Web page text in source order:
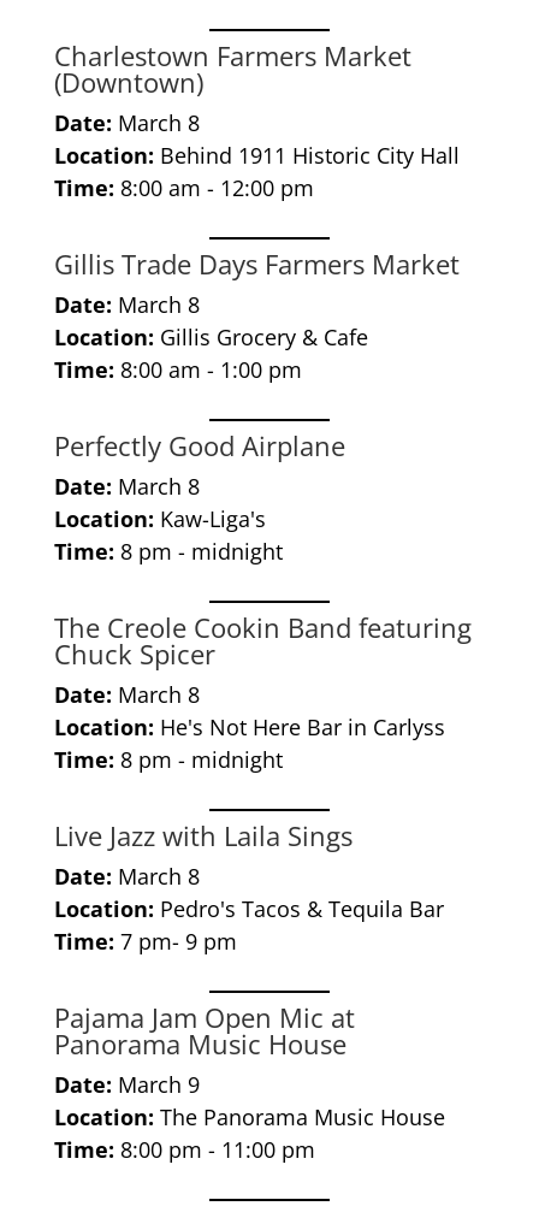
Charlestown Farmers Market
(Downtown)
Date: March 8
Location: Behind 1911 Historic City Hall
Time: 8:00 am - 12:00 pm
Gillis Trade Days Farmers Market
Date: March 8
Location: Gillis Grocery & Cafe
Time: 8:00 am - 1:00 pm
Perfectly Good Airplane
Date: March 8
Location: Kaw-Liga's
Time: 8 pm - midnight
The Creole Cookin Band featuring
Chuck Spicer
Date: March 8
Location: He's Not Here Bar in Carlyss
Time: 8 pm - midnight
Live Jazz with Laila Sings
Date: March 8
Location: Pedro's Tacos & Tequila Bar
Time: 7 pm- 9 pm
Pajama Jam Open Mic at
Panorama Music House
Date: March 9
Location: The Panorama Music House
Time: 8:00 pm - 11:00 pm